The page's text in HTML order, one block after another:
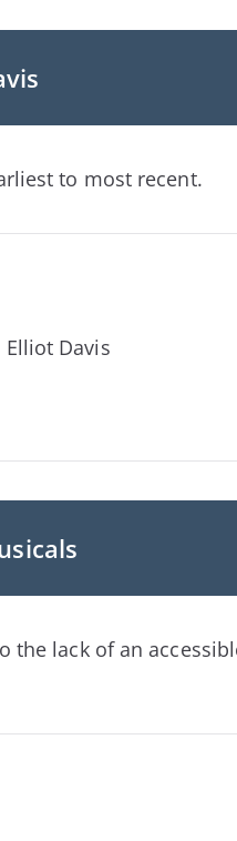
to most recent.
Elliot Davis
the lack of an